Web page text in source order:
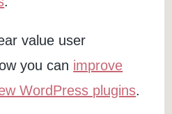
value user
you can improve
WordPress plugins.